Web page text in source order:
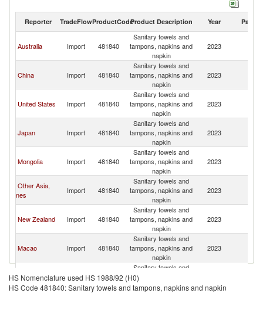
Sanitary towels and tampons, napkins and napkin exports by country in
Reporter TradeFlowProductCodeProduct Description Year Partner
Australia Import 481840
Sanitary towels and
tampons, napkins and
napkin
2023
China Import 481840
Sanitary towels and
tampons, napkins and
napkin
2023
United States Import 481840
Sanitary towels and
tampons, napkins and
napkin
2023
Japan Import 481840
Sanitary towels and
tampons, napkins and
napkin
2023
Mongolia Import 481840
Sanitary towels and
tampons, napkins and
napkin
2023
Other Asia,
nes
Import 481840
Sanitary towels and
tampons, napkins and
napkin
2023
New Zealand Import 481840
Sanitary towels and
tampons, napkins and
napkin
2023
Macao Import 481840
Sanitary towels and
tampons, napkins and
napkin
2023
Vietnam Import 481840
Sanitary towels and
tampons, napkins and
napkin
HS Nomenclature used HS 1988/92 (H0)
HS Code 481840: Sanitary towels and tampons, napkins and napkin